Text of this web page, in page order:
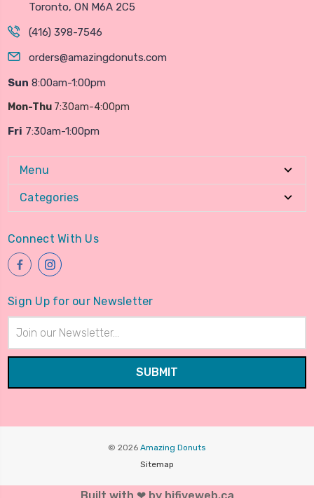
Toronto, ON M6A 2C5
(416) 398-7546
orders@amazingdonuts.com
Sun 8:00am-1:00pm
Mon-Thu 7:30am-4:00pm
Fri 7:30am-1:00pm
Menu
Categories
Connect With Us
Sign Up for our Newsletter
Address
© 2026 Amazing Donuts
Sitemap